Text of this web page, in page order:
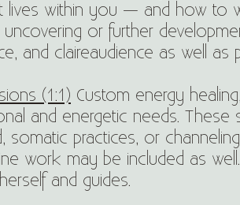
lives within you — and how to
or further
and claireaudience as well
(1:1) Custom energy
and energetic needs. These
somatic practices, or
work may be included as
and guides.